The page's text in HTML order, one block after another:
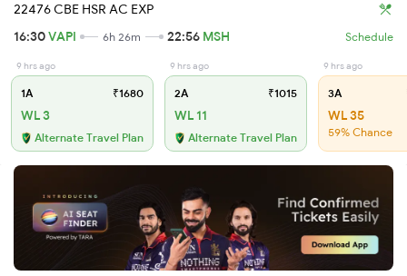
22476 CBE HSR AC EXP
16:30VAPI 6h 26m 22:56 MSH Schedule
9 hrs ago
1A ₹1680
WL 3
Alternate Travel Plan
9 hrs ago
2A ₹1015
WL 11
Alternate Travel Plan
9 hrs ago
3A
WL 35
59% Chance